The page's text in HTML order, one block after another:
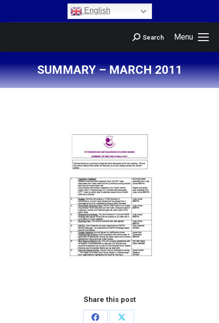
English
Menu
Search
SUMMARY – MARCH 2011
You are here:
Share this post